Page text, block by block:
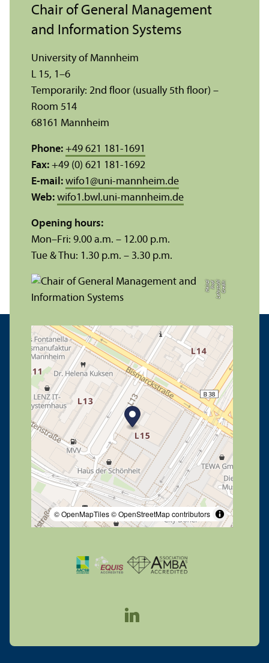
C
r
e
di
t:
L
e
h
r
s
t
u
hl
P
r
of.
H
ei
n
zl
© OpenMapTiles© OpenStreetMap contributors
Chair of General Management
and Information Systems
University of Mannheim
L 15, 1–6
Temporarily: 2nd floor (usually 5th floor) –
Room 514
68161 Mannheim
Phone: +49 621 181-1691
Fax: +49 (0) 621 181-1692
E-mail: wifo1 @uni-mannheim.de
Web: wifo1.bwl.uni-mannheim.de
Opening hours:
Mon–Fri: 9.00 a.m. – 12.00 p.m.
Tue & Thu: 1.30 p.m. – 3.30 p.m.